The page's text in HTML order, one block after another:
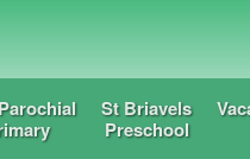
St Briavels
Preschool